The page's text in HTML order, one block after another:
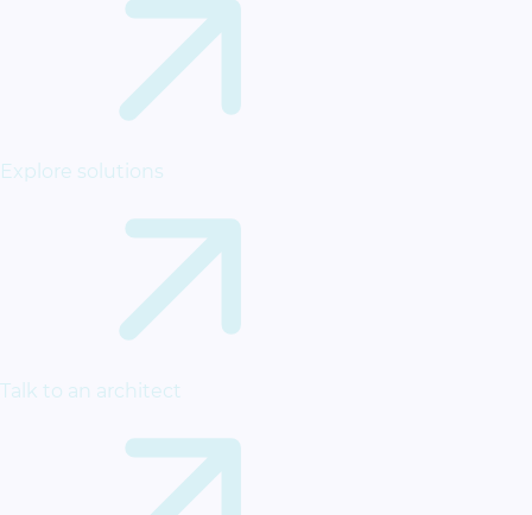
Explore solutions
Talk to an architect